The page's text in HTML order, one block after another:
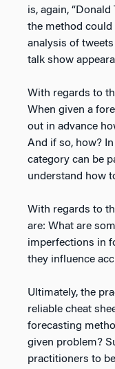
is, again,
the method could
analysis of
talk show
With regards to
When given a
out in advance
And if so, how?
category can be
understand how
With regards to
are: What are
imperfections in
they influence
Ultimately, the
reliable cheat
forecasting
given problem?
practitioners to